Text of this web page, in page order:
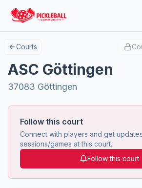
Courts
ASC Göttingen
37083 Göttingen
Follow this court
Connect with players and get
sessions/games at this court.
Follow this court